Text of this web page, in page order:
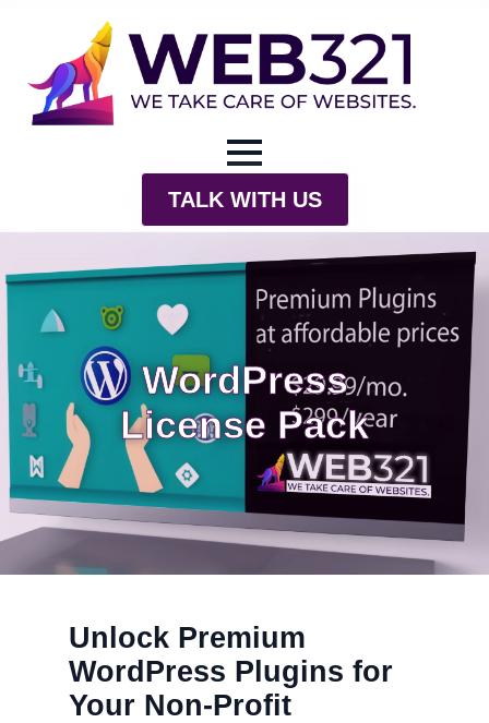
TALK WITH US
WordPress
License Pack
Unlock Premium
WordPress Plugins for
Your Non-Profit